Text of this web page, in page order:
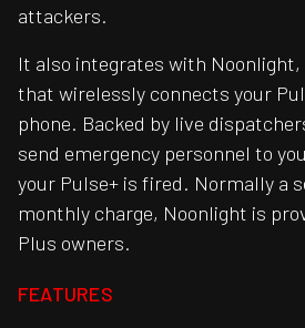
attackers.
It also integrates with
that wirelessly connects your
phone. Backed by live
send emergency personnel to
your Pulse+ is fired. Normally a
monthly charge, Noonlight is
Plus owners.
FEATURES